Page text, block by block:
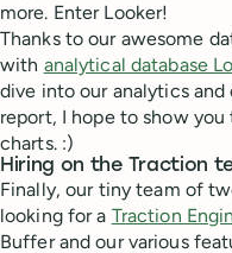
more. Enter Looker!
Thanks to our awesome
with analytical database
dive into our analytics and
report, I hope to show
charts. :)
Hiring on the Traction
Finally, our tiny team of
looking for a Traction
Buffer and our various